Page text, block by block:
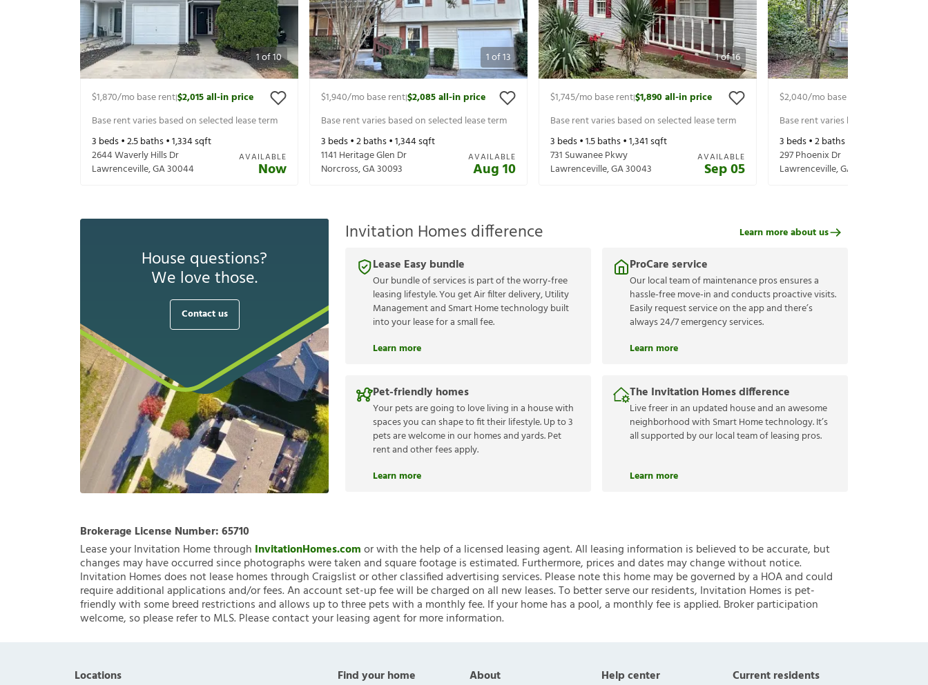
1of10
$1,870/mo base rent|$2,015all-in price
Base rent varies based on selected lease term
3 beds •2.5baths •1,334sqft
2644 Waverly Hills Dr
Lawrenceville,GA30044
AVAILABLE
Now
1of13
$1,940/mo base rent|$2,085all-in price
Base rent varies based on selected lease term
3 beds •2baths •1,344sqft
1141 Heritage Glen Dr
Norcross,GA30093
AVAILABLE
Aug 10
1of16
$1,745/mo base rent|$1,890all-in price
Base rent varies based on selected lease term
3 beds •1.5baths •1,341sqft
731 Suwanee Pkwy
Lawrenceville,GA30043
AVAILABLE
Sep 05
$2,040/mo base rent
Base rent varies based on selected
3 beds •2baths •
297 Phoenix Dr
Lawrenceville,GA
House questions?
We love those.
Contact us
Invitation Homes difference
Lease Easy bundle
Our bundle of services is part of the worry-free
leasing lifestyle. You get Air filter delivery, Utility
Management and Smart Home technology built
into your lease for a small fee.
Learn more
ProCare service
Our local team of maintenance pros ensures a
hassle-free move-in and conducts proactive visits.
Easily request service on the app and there’s
always 24/7 emergency services.
Learn more
Pet-friendly homes
Your pets are going to love living in a house with
spaces you can shape to fit their lifestyle. Up to 3
pets are welcome in our homes and yards. Pet
rent and other fees apply.
Learn more
The Invitation Homes difference
Live freer in an updated house and an awesome
neighborhood with Smart Home technology. It’s
all supported by our local team of leasing pros.
Learn more
Learn more about us
Brokerage License Number:65710
Lease your Invitation Home through InvitationHomes.comor with the help of a licensed leasing agent. All leasing information is believed to be accurate, but
changes may have occurred since photographs were taken and square footage is estimated. Furthermore, prices and dates may change without notice.
Invitation Homes does not lease homes through Craigslist or other classified advertising services. Please note this home may be governed by a HOA and could
require additional applications and/or fees. An account set-up fee will be charged on all new leases. To better serve our residents, Invitation Homes is pet-
friendly with some breed restrictions and allows up to three pets with a monthly fee. If your home has a pool, a monthly fee is applied. Broker participation
welcome, so please refer to MLS. Please contact your leasing agent for more information.
Locations Find your home About Help center Current residents